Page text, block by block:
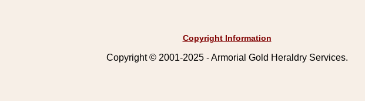
Copyright Information
Copyright © 2001-2025 - Armorial Gold Heraldry Services.